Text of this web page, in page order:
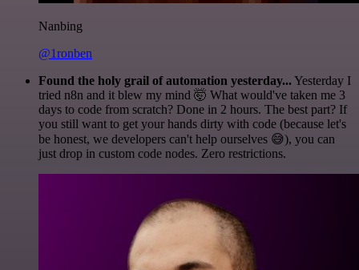
Nanbing
@1ronben
Found the holy grail of automation yesterday...Yesterday I
tried n8n and it blew my mind 🤯 What would've taken me 3
days to code from scratch? Done in 2 hours. The best part? If
you still want to get your hands dirty with code (because let's
be honest, we developers can't help ourselves 😅), you can
just drop in custom code nodes. Zero restrictions.